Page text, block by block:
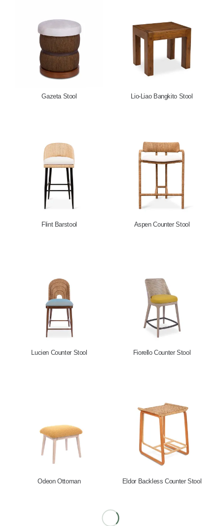
Gazeta Stool Lio-Liao Bangkito Stool
Flint Barstool Aspen Counter Stool
Lucien Counter Stool Fiorello Counter Stool
Odeon Ottoman Eldor Backless Counter Stool